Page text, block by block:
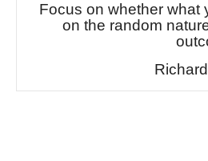
Focus on whether what
on the random